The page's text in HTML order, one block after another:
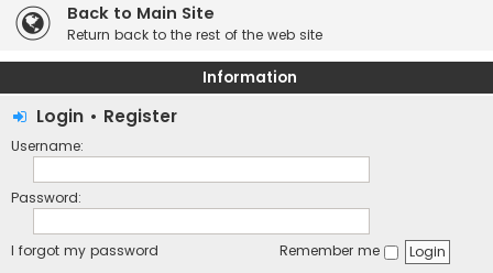
Back to Main Site
Return back to the rest of the web site
Information
Login • Register
Username:
Password:
I forgot my password Remember me